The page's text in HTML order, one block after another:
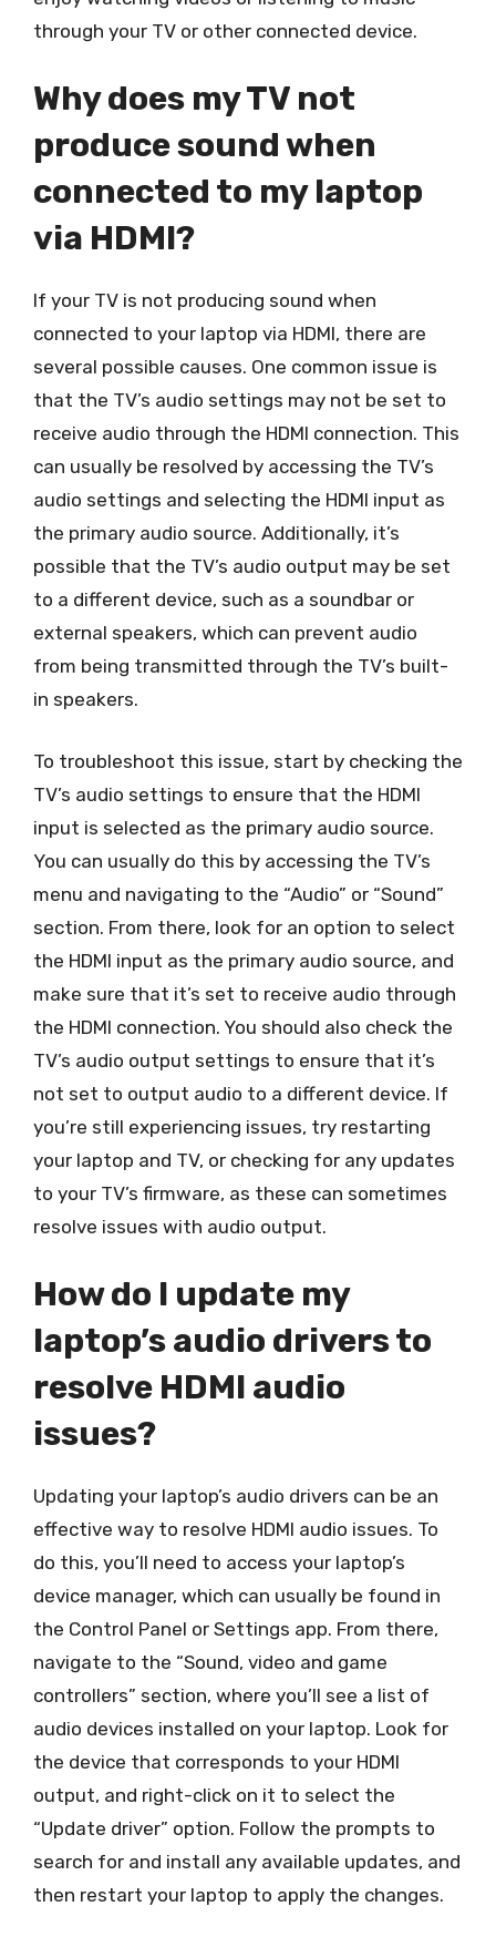
through your TV or other connected device.
Why does my TV not
produce sound when
connected to my laptop
via HDMI?
If your TV is not producing sound when
connected to your laptop via HDMI, there are
several possible causes. One common issue is
that the TV’s audio settings may not be set to
receive audio through the HDMI connection. This
can usually be resolved by accessing the TV’s
audio settings and selecting the HDMI input as
the primary audio source. Additionally, it’s
possible that the TV’s audio output may be set
to a different device, such as a soundbar or
external speakers, which can prevent audio
from being transmitted through the TV’s built-
in speakers.
To troubleshoot this issue, start by checking the
TV’s audio settings to ensure that the HDMI
input is selected as the primary audio source.
You can usually do this by accessing the TV’s
menu and navigating to the “Audio” or “Sound”
section. From there, look for an option to select
the HDMI input as the primary audio source, and
make sure that it’s set to receive audio through
the HDMI connection. You should also check the
TV’s audio output settings to ensure that it’s
not set to output audio to a different device. If
you’re still experiencing issues, try restarting
your laptop and TV, or checking for any updates
to your TV’s firmware, as these can sometimes
resolve issues with audio output.
How do I update my
laptop’s audio drivers to
resolve HDMI audio
issues?
Updating your laptop’s audio drivers can be an
effective way to resolve HDMI audio issues. To
do this, you’ll need to access your laptop’s
device manager, which can usually be found in
the Control Panel or Settings app. From there,
navigate to the “Sound, video and game
controllers” section, where you’ll see a list of
audio devices installed on your laptop. Look for
the device that corresponds to your HDMI
output, and right-click on it to select the
“Update driver” option. Follow the prompts to
search for and install any available updates, and
then restart your laptop to apply the changes.